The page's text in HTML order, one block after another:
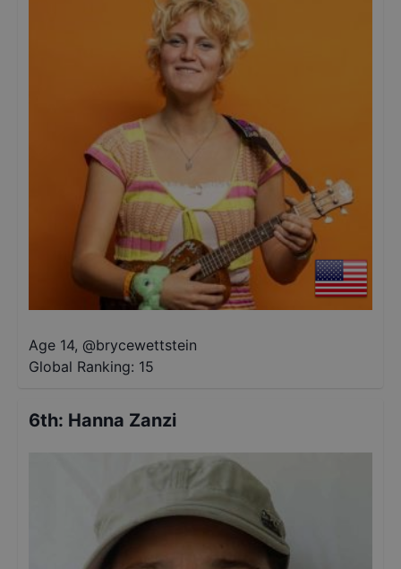
Age 14, @brycewettstein
Global Ranking: 15
6th: Hanna Zanzi